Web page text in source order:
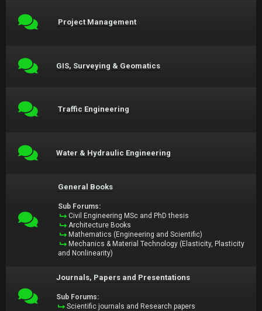
Project Management
GIS, Surveying & Geomatics
Traffic Engineering
Water & Hydraulic Engineering
General Books
Sub Forums:
Civil Engineering MSc and PhD thesis
Architecture Books
Mathematics (Engineering and Scientific)
Mechanics & Material Technology (Elasticity, Plasticity
and Nonlinearity)
Journals, Papers and Presentations
Sub Forums:
Scientific journals and Research papers